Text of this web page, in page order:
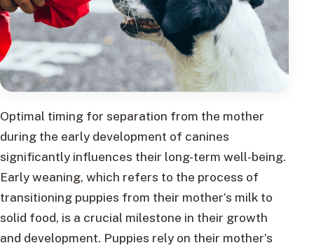
Optimal timing for separation from the mother
during the early development of canines
significantly influences their long-term well-being.
Early weaning, which refers to the process of
transitioning puppies from their mother’s milk to
solid food, is a crucial milestone in their growth
and development. Puppies rely on their mother’s